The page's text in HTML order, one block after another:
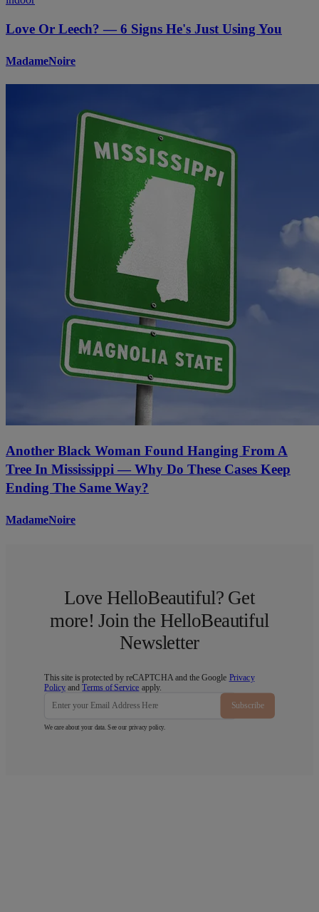
Love Or Leech? — 6 Signs He's Just Using You
MadameNoire
Another Black Woman Found Hanging From A
Tree In Mississippi — Why Do These Cases Keep
Ending The Same Way?
MadameNoire
Love HelloBeautiful? Get
more! Join the HelloBeautiful
Newsletter
This site is protected by reCAPTCHA and the Google Privacy
Policy andTerms of Service apply.
Subscribe
We care about your data. See our privacy policy.